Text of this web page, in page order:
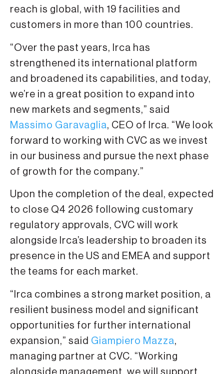
reach is global, with 19 facilities and
customers in more than 100 countries.
“Over the past years, Irca has
strengthened its international platform
and broadened its capabilities, and today,
we’re in a great position to expand into
new markets and segments,” said
Massimo Garavaglia, CEO of Irca. “We look
forward to working with CVC as we invest
in our business and pursue the next phase
of growth for the company.”
Upon the completion of the deal, expected
to close Q4 2026 following customary
regulatory approvals, CVC will work
alongside Irca’s leadership to broaden its
presence in the US and EMEA and support
the teams for each market.
“Irca combines a strong market position, a
resilient business model and significant
opportunities for further international
expansion,” said Giampiero Mazza,
managing partner at CVC. “Working
alongside management, we will support